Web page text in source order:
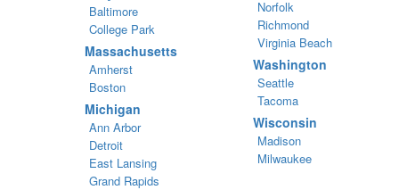
Baltimore
College Park
Massachusetts
Amherst
Boston
Michigan
Ann Arbor
Detroit
East Lansing
Grand Rapids
Norfolk
Richmond
Virginia Beach
Washington
Seattle
Tacoma
Wisconsin
Madison
Milwaukee